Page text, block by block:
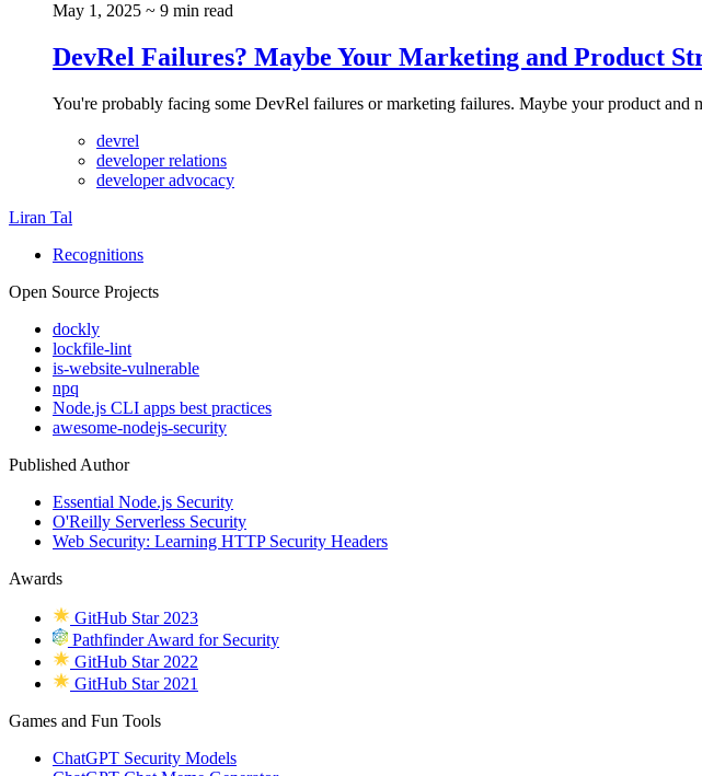
May 1, 2025 ~ 9 min read
DevRel Failures? Maybe Your Marketing and Product
You're probably facing some DevRel failures or marketing failures. Maybe your product and
devrel
developer relations
developer advocacy
Liran Tal
Recognitions
Open Source Projects
dockly
lockfile-lint
is-website-vulnerable
npq
Node.js CLI apps best practices
awesome-nodejs-security
Published Author
Essential Node.js Security
O'Reilly Serverless Security
Web Security: Learning HTTP Security Headers
Awards
GitHub Star 2023
Pathfinder Award for Security
GitHub Star 2022
GitHub Star 2021
Games and Fun Tools
ChatGPT Security Models